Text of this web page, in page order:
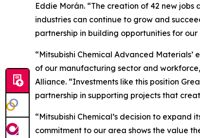
Eddie Morán. “The creation of 42 new
industries can continue to grow and
partnership in building opportunities for our
“Mitsubishi Chemical Advanced
of our manufacturing sector and
Alliance. “Investments like this position
partnership in supporting projects that
“Mitsubishi Chemical’s decision to
commitment to our area shows the value